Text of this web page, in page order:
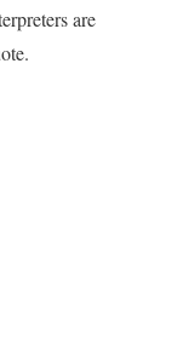
are